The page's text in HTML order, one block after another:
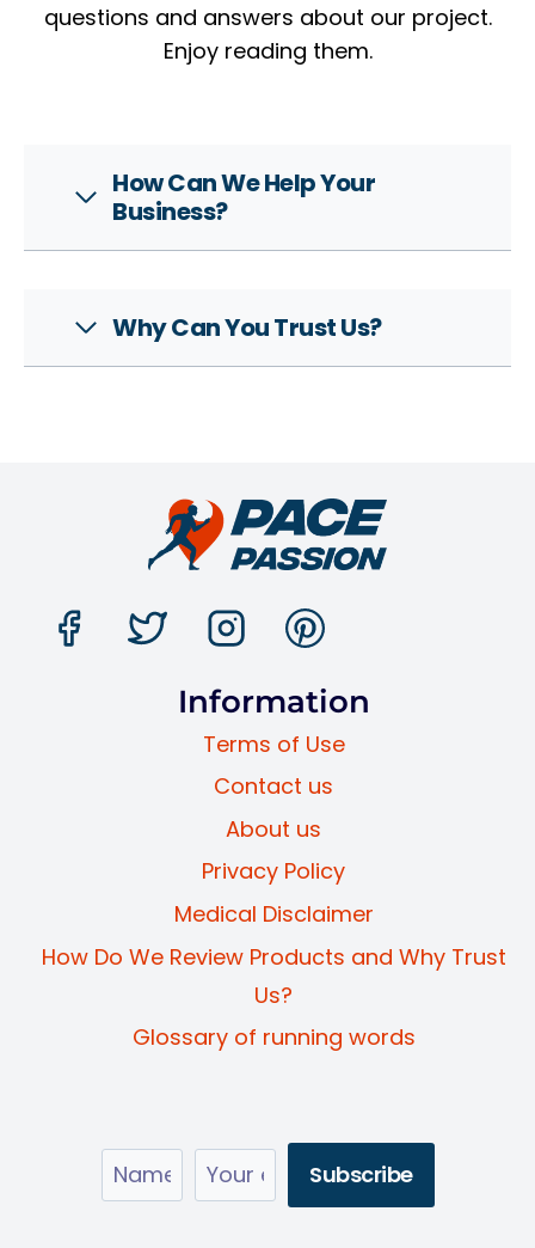
questions and answers about our project.
Enjoy reading them.
How Can We Help Your
Business?
Why Can You Trust Us?
Information
Terms of Use
Contact us
About us
Privacy Policy
Medical Disclaimer
How Do We Review Products and Why Trust
Us?
Glossary of running words